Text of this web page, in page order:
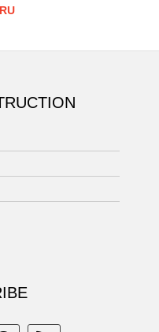
RU